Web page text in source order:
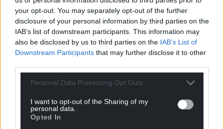
your opt-out. You may separately opt-out of the further
disclosure of your personal information by third parties on the
IAB’s list of downstream participants. This information may
also be disclosed by us to third parties on the IAB’s List of
Downstream Participants that may further disclose it to other
Personal Data Processing Opt Outs
I want to opt-out of the Sharing of my
personal data.
Opted In